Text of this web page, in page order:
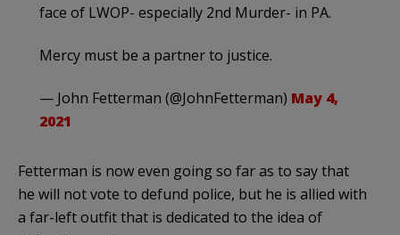
face of LWOP- especially 2nd Murder- in PA.
Mercy must be a partner to justice.
— John Fetterman (@JohnFetterman) May 4,
2021
Fetterman is now even going so far as to say that
he will not vote to defund police, but he is allied with
a far-left outfit that is dedicated to the idea of